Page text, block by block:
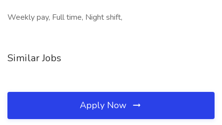
Weekly pay, Full time, Night shift,
Similar Jobs
Apply Now